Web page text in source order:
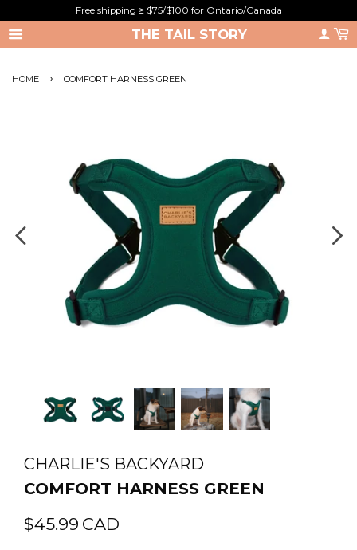
Free shipping ≥ $75/$100 for Ontario/Canada
THE TAIL STORY
HOME › COMFORT HARNESS GREEN
CHARLIE'S BACKYARD
COMFORT HARNESS GREEN
Regular
price
$45.99 CAD